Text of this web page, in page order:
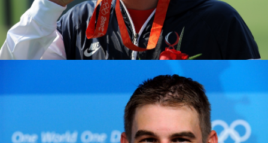
2011 Pan American Games: Gold, Men's Double Trap